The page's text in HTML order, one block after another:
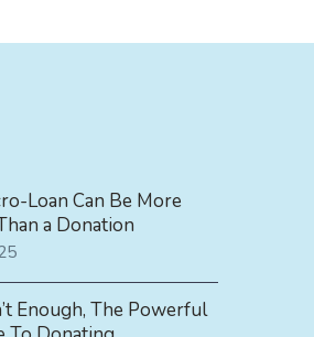
Loan Can Be More
a Donation
Enough, The Powerful